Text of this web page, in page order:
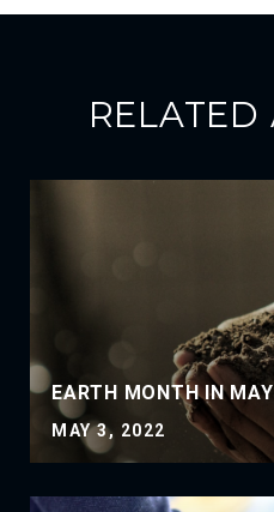
RELATED
EARTH MONTH IN
MAY 3, 2022